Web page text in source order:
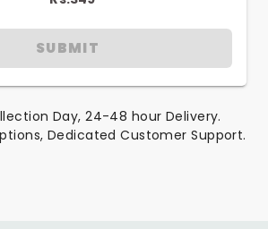
SUBMIT
Day, 24-48 hour Delivery.
Dedicated Customer Support.